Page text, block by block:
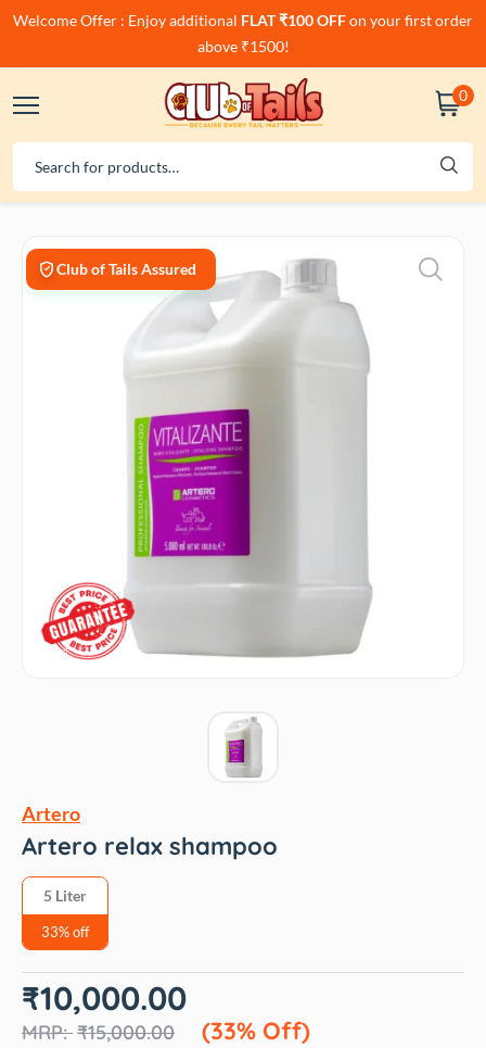
Welcome Offer : Enjoy additional FLAT ₹100 OFFon your first order
above ₹1500!
0
Club of Tails Assured
Artero
Artero relax shampoo
5 Liter
33% off
₹15,000.00
Original
price
₹15,000.00.
₹10,000.00
(33% Off)
Current
price
₹10,000.00.